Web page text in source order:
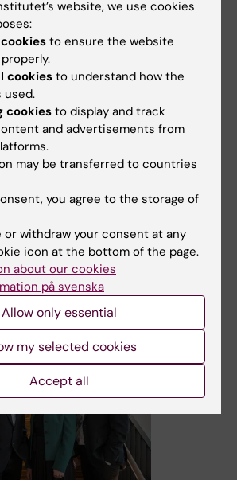
University alliance that KI is
a new self-paced online training on
Inclusion (DEI) to help students,
staff in intentionally designing
education learning environments.
Medarbetare
in Iceland through NeurotechEU
member of the European University
that KI also is part of, is organising
October 2026.
Medarbetare
website, we use cookies
to ensure the website
cookies to understand how the
used.
cookiesto display and track
and advertisements from
may be transferred to countries
you agree to the storage of
or withdraw your consent at any
icon at the bottom of the page.
about our cookies
på svenska
Allow only essential
my selected cookies
Accept all